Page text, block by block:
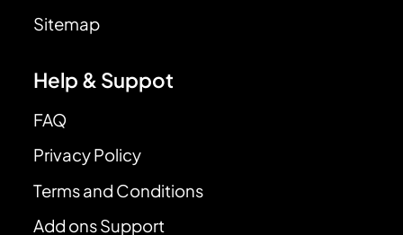
Sitemap
Help & Suppot
FAQ
Privacy Policy
Terms and Conditions
Add ons Support